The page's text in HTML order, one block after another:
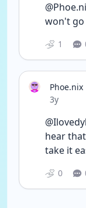
won't go
1
Phoe.nix
Date
3y
hear
take it
0